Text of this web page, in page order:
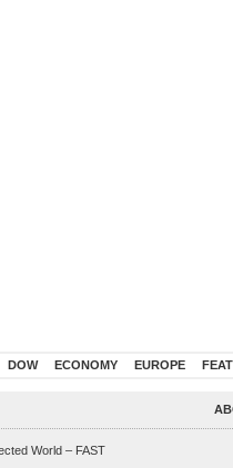
DOW ECONOMY EUROPE
World – FAST